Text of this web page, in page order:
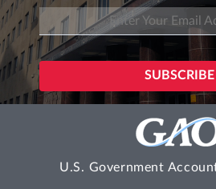
U.S. Government